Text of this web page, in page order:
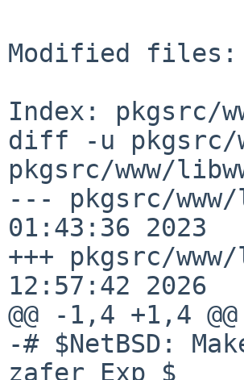
Modified files:
Index: pkgsrc/
diff -u pkgsrc/
pkgsrc/www/
--- pkgsrc/
01:43:36 2023
+++ pkgsrc/
12:57:42 2026
@@ -1,4 +1,4 @@
-# $NetBSD:
zafer Exp $